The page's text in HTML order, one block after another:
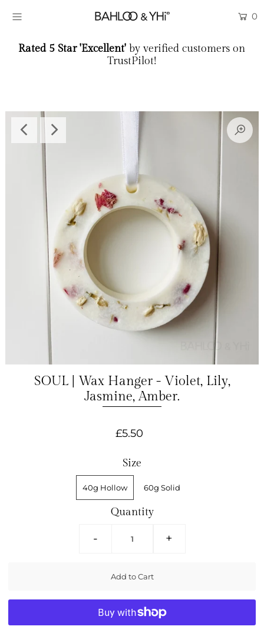
0
Rated 5 Star 'Excellent' by verified customers on
TrustPilot!
SOUL | Wax Hanger - Violet, Lily,
Jasmine, Amber.
£5.50
Size
40g Hollow 60g Solid
Quantity
- +
LAST CHANCE
SCENT LIBRARY
THE BRAND
COLLABORATE
Login or create an account